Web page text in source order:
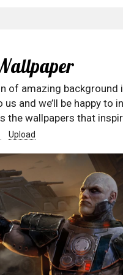
of amazing
and we’ll be happy to
the wallpapers that
Upload